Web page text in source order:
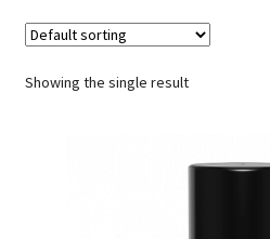
Blog
Winners
Showing the single result